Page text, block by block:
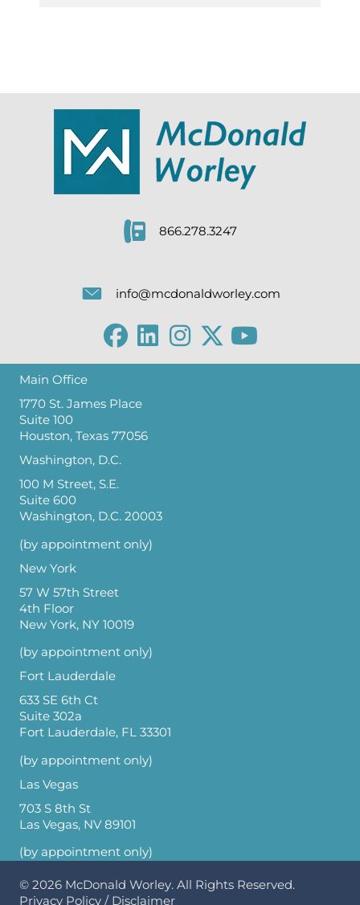
866.278.3247
info@mcdonaldworley.com
Main Office
1770 St. James Place
Suite 100
Houston, Texas 77056
Washington, D.C.
100 M Street, S.E.
Suite 600
Washington, D.C. 20003
(by appointment only)
New York
57 W 57th Street
4th Floor
New York, NY 10019
(by appointment only)
Fort Lauderdale
633 SE 6th Ct
Suite 302a
Fort Lauderdale, FL 33301
(by appointment only)
Las Vegas
703 S 8th St
Las Vegas, NV 89101
(by appointment only)
© 2026 McDonald Worley. All Rights Reserved.
Privacy Policy / Disclaimer